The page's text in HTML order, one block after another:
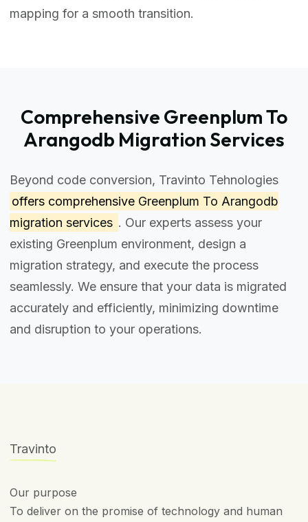
mapping for a smooth transition.
Comprehensive Greenplum To
Arangodb Migration Services
Beyond code conversion, Travinto Tehnologies
offers comprehensive Greenplum To Arangodb
migration services . Our experts assess your
existing Greenplum environment, design a
migration strategy, and execute the process
seamlessly. We ensure that your data is migrated
accurately and efficiently, minimizing downtime
and disruption to your operations.
Travinto
Our purpose
To deliver on the promise of technology and human